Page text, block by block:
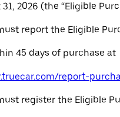
2026 (the “Eligible
report the Eligible
45 days of purchase at
report-
register the Eligible